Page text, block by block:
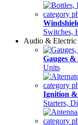
Switches,
Audio & Electric
Gauges &
Units
Ignition
Starters,